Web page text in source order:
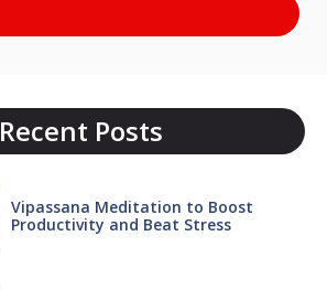
Recent Posts
Vipassana Meditation to Boost
Productivity and Beat Stress